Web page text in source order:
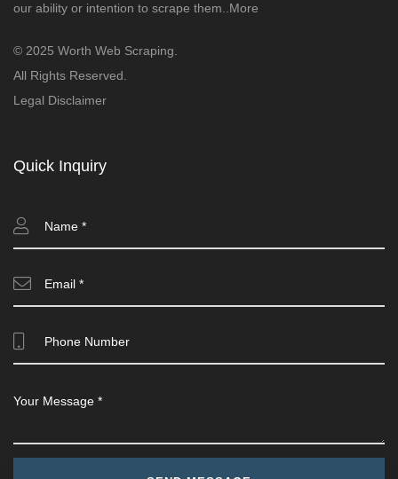
our ability or intention to scrape them.. More
© 2025 Worth Web Scraping.
All Rights Reserved.
Legal Disclaimer
Quick Inquiry